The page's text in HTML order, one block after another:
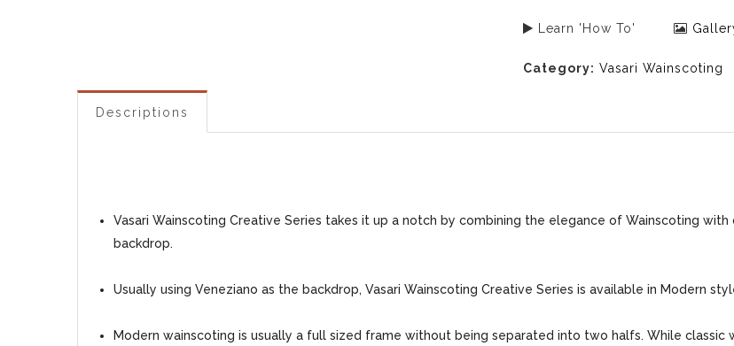
Learn 'How To'
Category: Vasari Wainscoting
Descriptions
Vasari Wainscoting Creative Series takes it up a notch by combining the elegance of Wainscoting
backdrop.
Usually using Veneziano as the backdrop, Vasari Wainscoting Creative Series is available in Modern
Modern wainscoting is usually a full sized frame without being separated into two halfs. While